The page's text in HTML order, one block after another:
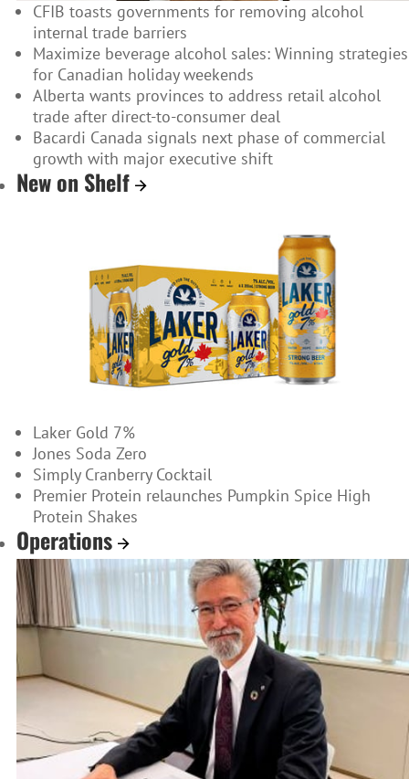
CFIB toasts governments for removing alcohol
internal trade barriers
Maximize beverage alcohol sales: Winning strategies
for Canadian holiday weekends
Alberta wants provinces to address retail alcohol
trade after direct-to-consumer deal
Bacardi Canada signals next phase of commercial
growth with major executive shift
New on Shelf
Laker Gold 7%
Jones Soda Zero
Simply Cranberry Cocktail
Premier Protein relaunches Pumpkin Spice High
Protein Shakes
Operations